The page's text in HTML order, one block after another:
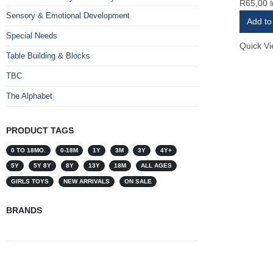
0out of
R65,00
Add
Quick
Sensory & Emotional Development
Special Needs
Table Building & Blocks
TBC
The Alphabet
PRODUCT TAGS
0 TO 18MO. 0-18M 1Y 3M 3Y 4Y+
5Y 5Y 8Y 8Y 13Y 18M ALL AGES
GIRLS TOYS NEW ARRIVALS ON SALE
BRANDS